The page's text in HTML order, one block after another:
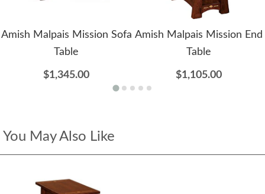
Amish Malpais Mission Sofa
Table
$1,345.00
Amish Malpais Mission End
Table
$1,105.00
You May Also Like